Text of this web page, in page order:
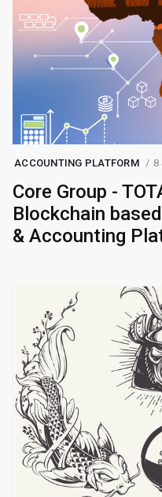
ACCOUNTING PLATFORM 8
Core Group -
Blockchain
& Accounting